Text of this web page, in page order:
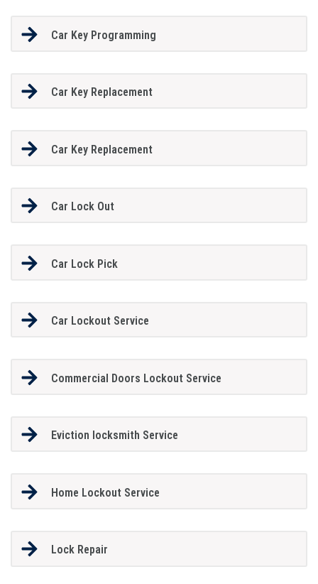
Car Key Programming
Car Key Replacement
Car Key Replacement
Car Lock Out
Car Lock Pick
Car Lockout Service
Commercial Doors Lockout Service
Eviction locksmith Service
Home Lockout Service
Lock Repair